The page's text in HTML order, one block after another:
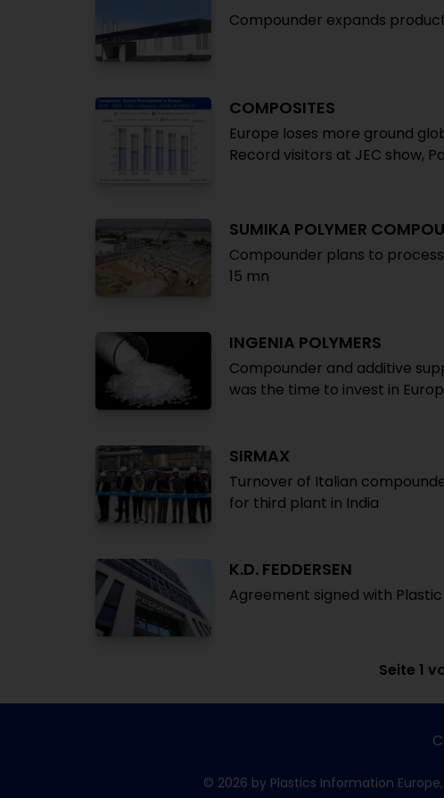
Compounder expands
COMPOSITES
Europe loses more ground
Record visitors at JEC show,
SUMIKA POLYMER
Compounder plans to
15 mn
INGENIA POLYMERS
Compounder and additive
was the time to invest in
SIRMAX
Turnover of Italian
for third plant in India
K.D. FEDDERSEN
Agreement signed with
Seite 1
© 2026 by Plastics Information